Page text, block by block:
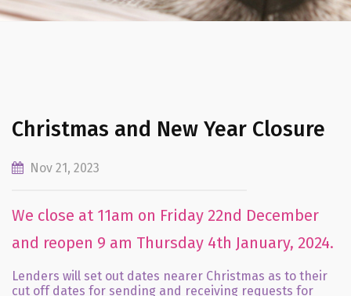
Christmas and New Year Closure
Nov 21, 2023
We close at 11am on Friday 22nd December
and reopen 9 am Thursday 4th January, 2024.
Lenders will set out dates nearer Christmas as to their
cut off dates for sending and receiving requests for